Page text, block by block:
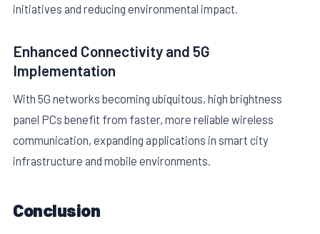
initiatives and reducing environmental impact.
Enhanced Connectivity and 5G
Implementation
With 5G networks becoming ubiquitous, high brightness
panel PCs benefit from faster, more reliable wireless
communication, expanding applications in smart city
infrastructure and mobile environments.
Conclusion